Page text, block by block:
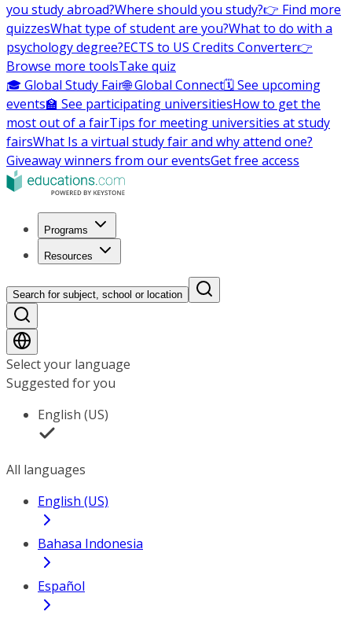
you study abroad?Where should you study?👉 Find more
quizzesWhat type of student are you?What to do with a
psychology degree?ECTS to US Credits Converter👉
Browse more toolsTake quiz
🎓 Global Study Fair🌐 Global Connect🗓️ See upcoming
events🏫 See participating universitiesHow to get the
most out of a fairTips for meeting universities at study
fairsWhat Is a virtual study fair and why attend one?
Giveaway winners from our eventsGet free access
Programs
Resources
Search for subject, school or location
Select your language
Suggested for you
English (US)
All languages
English (US)
Bahasa Indonesia
Español